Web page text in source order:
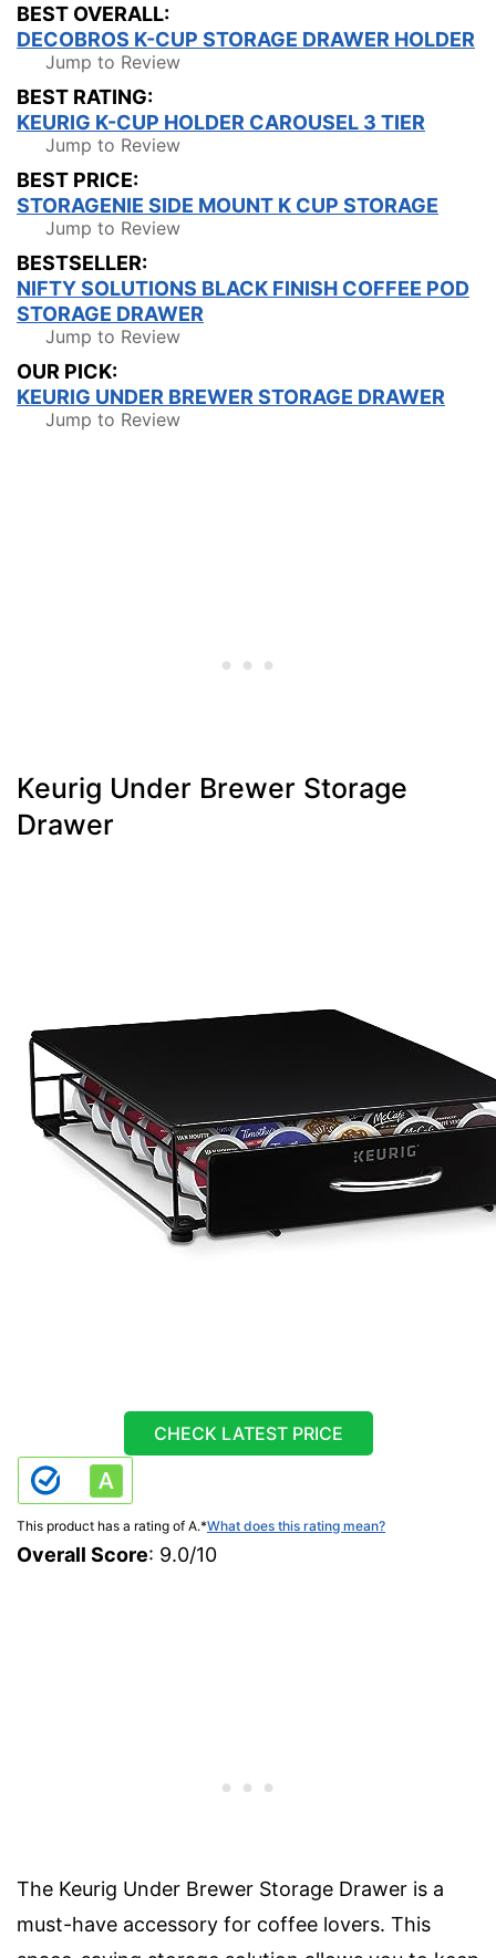
BEST OVERALL:
DECOBROS K-CUP STORAGE DRAWER HOLDER
Jump to Review
BEST RATING:
KEURIG K-CUP HOLDER CAROUSEL 3 TIER
Jump to Review
BEST PRICE:
STORAGENIE SIDE MOUNT K CUP STORAGE
Jump to Review
BESTSELLER:
NIFTY SOLUTIONS BLACK FINISH COFFEE POD
STORAGE DRAWER
Jump to Review
OUR PICK:
KEURIG UNDER BREWER STORAGE DRAWER
Jump to Review
Keurig Under Brewer Storage
Drawer
CHECK LATEST PRICE
This product has a rating of A.*What does this rating mean?
Overall Score: 9.0/10
The Keurig Under Brewer Storage Drawer is a
must-have accessory for coffee lovers. This